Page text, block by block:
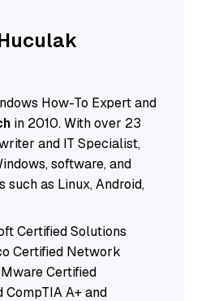
How-To Expert and
in 2010. With over 23
and IT Specialist,
software, and
as Linux, Android,
Certified Solutions
Certified Network
Certified
CompTIA A+ and